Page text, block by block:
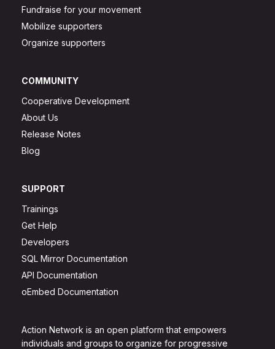
Action Network is an open platform that empowers
individuals and groups to organize for progressive
Fundraise for your movement
Mobilize supporters
Organize supporters
COMMUNITY
Cooperative Development
About Us
Release Notes
Blog
SUPPORT
Trainings
Get Help
Developers
SQL Mirror Documentation
API Documentation
oEmbed Documentation